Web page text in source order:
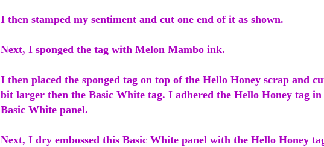
I then stamped my sentiment and cut one end of it as shown.
Next, I sponged the tag with Melon Mambo ink.
I then placed the sponged tag on top of the Hello Honey scrap and
bit larger then the Basic White tag. I adhered the Hello Honey tag in
Basic White panel.
Next, I dry embossed this Basic White panel with the Hello Honey